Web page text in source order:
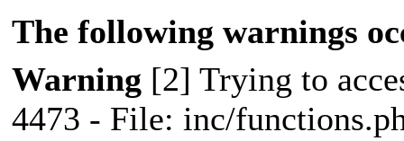
The following warnings
Warning [2] Trying to
4473 - File: inc/